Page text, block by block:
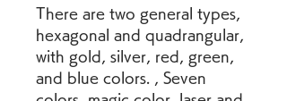
There are two general types,
hexagonal and quadrangular,
with gold, silver, red, green,
and blue colors. , Seven